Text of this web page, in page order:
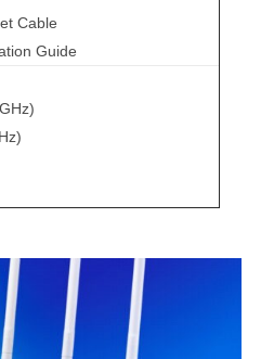
Cable
Guide